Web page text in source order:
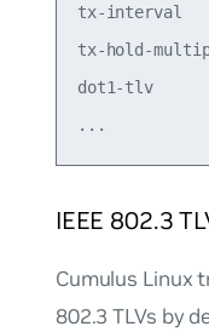
tx-
tx-hold-
dot1-tlv
IEEE 802.3
Cumulus Linux
802.3 TLVs by